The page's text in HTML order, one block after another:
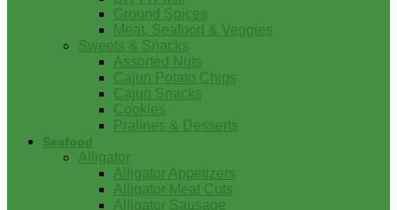
Ground Spices
Meat, Seafood & Veggies
Sweets & Snacks
Assorted Nuts
Cajun Potato Chips
Cajun Snacks
Cookies
Pralines & Desserts
Seafood
Alligator
Alligator Appetizers
Alligator Meat Cuts
Alligator Sausage